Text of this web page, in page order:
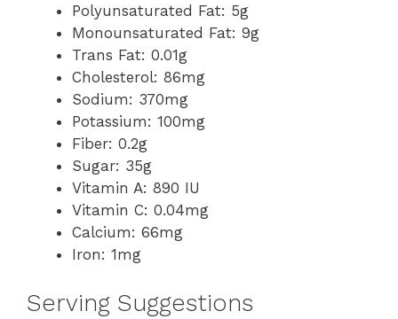
Polyunsaturated Fat: 5g
Monounsaturated Fat: 9g
Trans Fat: 0.01g
Cholesterol: 86mg
Sodium: 370mg
Potassium: 100mg
Fiber: 0.2g
Sugar: 35g
Vitamin A: 890 IU
Vitamin C: 0.04mg
Calcium: 66mg
Iron: 1mg
Serving Suggestions